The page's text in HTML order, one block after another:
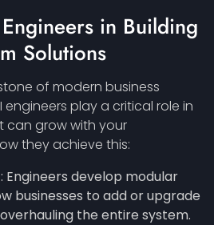
in Building
Solutions
of modern business
engineers play a critical role in
can grow with your
they achieve this:
: Engineers develop modular
businesses to add or upgrade
the entire system.